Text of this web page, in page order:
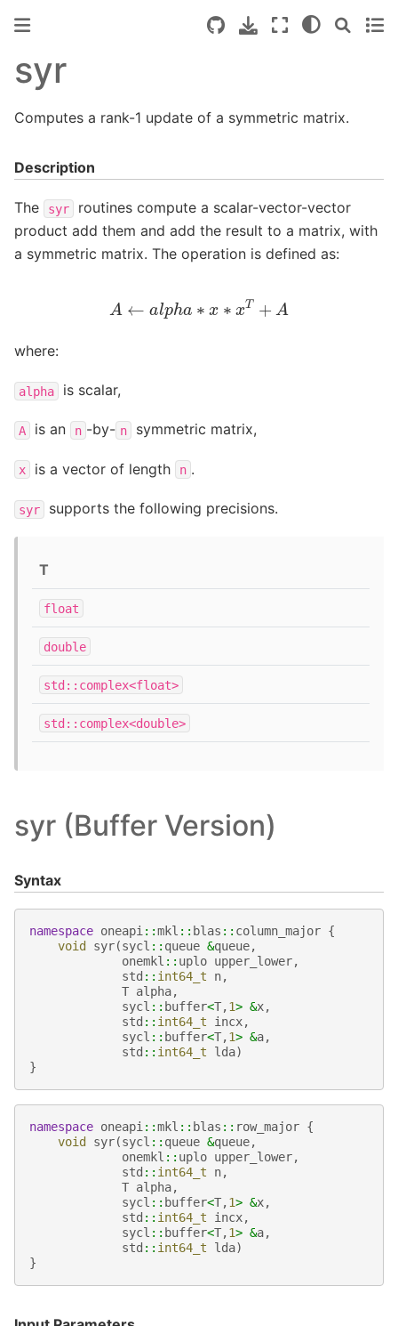
syr
Computes a rank-1 update of a symmetric matrix.
Description
The syr
routines compute a scalar-vector-vector
product add them and add the result to a matrix, with
a symmetric matrix. The operation is defined as:
a p T+ A
where:
alpha is scalar,
A is an n -by- n symmetric matrix,
x is a vector of length n .
syr supports the following precisions.
T
float
double
std::complex<float>
std::complex<double>
syr (Buffer Version)
Syntax
namespace oneapi ::mkl :: blas :: column_major {
void
syr(sycl :: queue &queue,
onemkl :: uplo upper_lower,
std :: int64_t n,
T alpha,
sycl :: buffer<T,1> &x,
std :: int64_t incx,
sycl :: buffer<T,1> &a,
std :: int64_t lda)
}
namespace oneapi ::mkl :: blas :: row_major {
void
syr(sycl :: queue &queue,
onemkl :: uplo upper_lower,
std :: int64_t n,
T alpha,
sycl :: buffer<T,1> &x,
std :: int64_t incx,
sycl :: buffer<T,1> &a,
std :: int64_t lda)
}